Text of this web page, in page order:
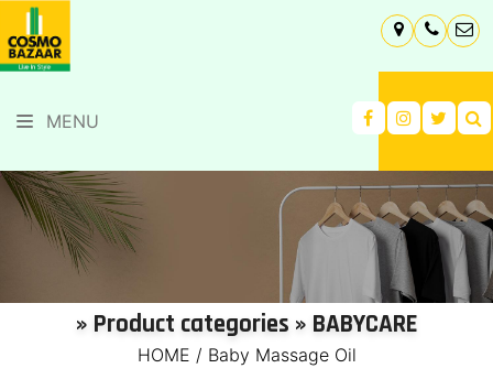
MENU
» Product categories » BABYCARE
HOME / Baby Massage Oil